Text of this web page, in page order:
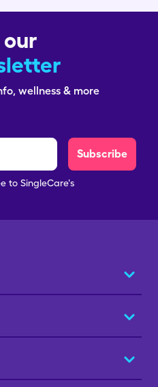
wellness & more
Subscribe
to SingleCare's